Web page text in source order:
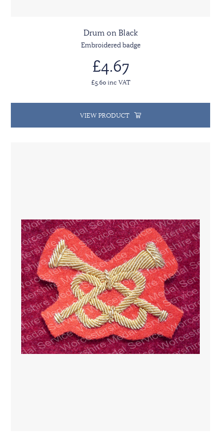
Drum on Black
Embroidered badge
£4.67
£5.60 inc VAT
VIEW PRODUCT